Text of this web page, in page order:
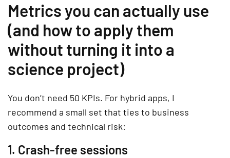
Metrics you can actually use
(and how to apply them
without turning it into a
science project)
You don’t need 50 KPIs. For hybrid apps, I
recommend a small set that ties to business
outcomes and technical risk:
1. Crash-free sessions